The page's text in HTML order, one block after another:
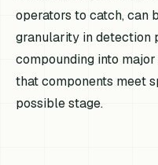
operators to catch, can
granularity in detection
compounding into
that components meet
possible stage.